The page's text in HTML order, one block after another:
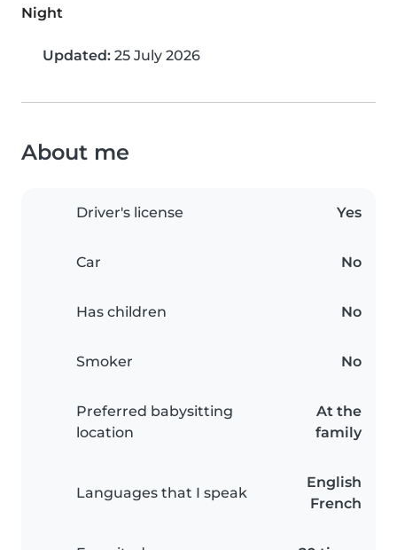
Night
Updated: 25 July 2026
About me
Driver's license Yes
Car No
Has children No
Smoker No
Preferred babysitting
location
At the
family
Languages that I speak
English
French